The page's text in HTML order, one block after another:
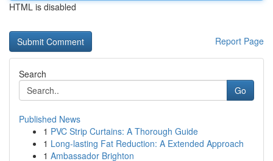
HTML is disabled
Report Page
Search
Go
Published News
1 PVC Strip Curtains: A Thorough Guide
1 Long-lasting Fat Reduction: A Extended Approach
1 Ambassador Brighton